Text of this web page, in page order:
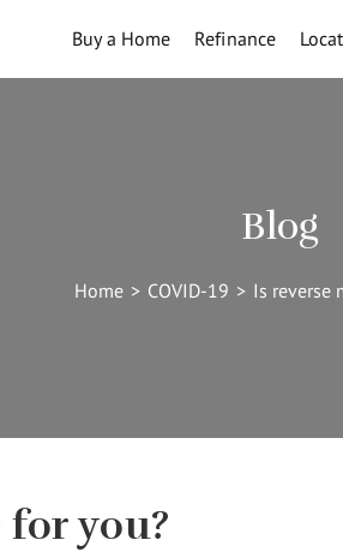
Buy a Home Refinance
Blog
Home > COVID-19 > Is reverse
you?